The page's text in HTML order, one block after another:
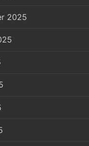
2025